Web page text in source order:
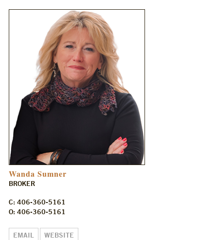
Wanda Sumner
BROKER
C: 406-360-5161
O: 406-360-5161
EMAIL WEBSITE